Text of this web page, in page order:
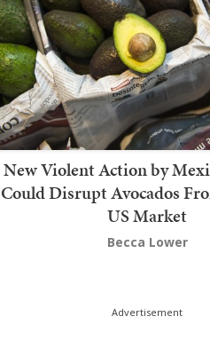
New Violent Action by
Could Disrupt Avocados
US Market
Becca Lower
Advertisement